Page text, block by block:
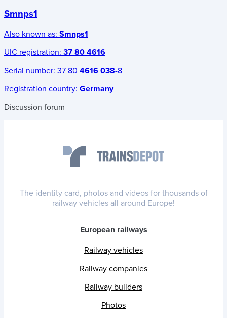
Smnps1
Also known as: Smnps1
UIC registration: 37 80 4616
Serial number: 37 80 4616 038-8
Registration country: Germany
Discussion forum
The identity card, photos and videos for thousands of
railway vehicles all around Europe!
European railways
Railway vehicles
Railway companies
Railway builders
Photos